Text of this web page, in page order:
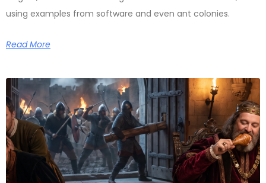
using examples from software and even ant colonies.
Read More